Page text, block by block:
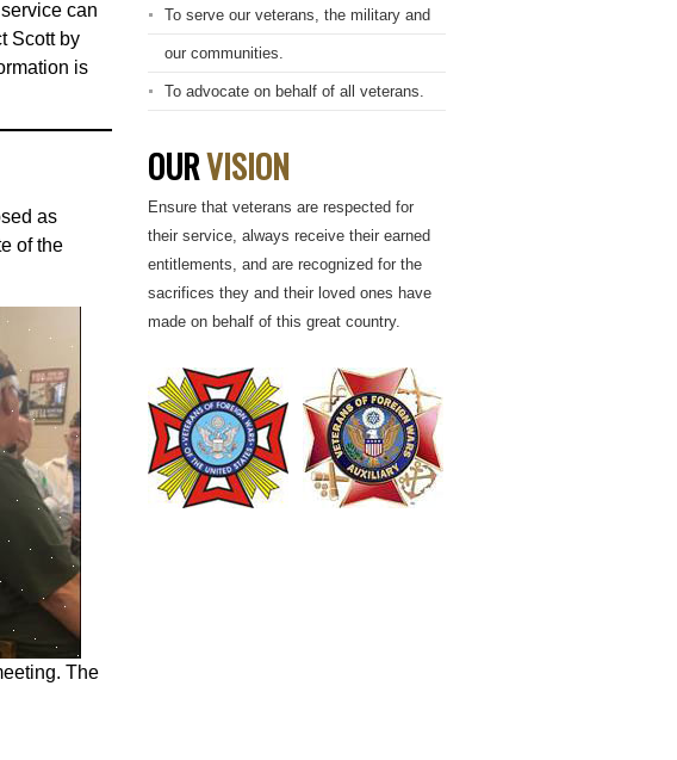
can
Scott by
is
as
of the
The
To serve our veterans, the military and
our communities.
To advocate on behalf of all veterans.
OURVISION
Ensure that veterans are respected for
their service, always receive their earned
entitlements, and are recognized for the
sacrifices they and their loved ones have
made on behalf of this great country.